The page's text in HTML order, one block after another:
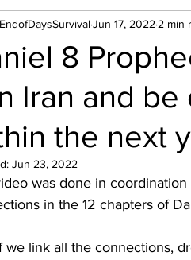
8
Iran and
the next
EndofDaysSurvivalJun 17, 2022 2 min
Jun 23, 2022
was done in
in the 12 chapters of
we link all the connections,